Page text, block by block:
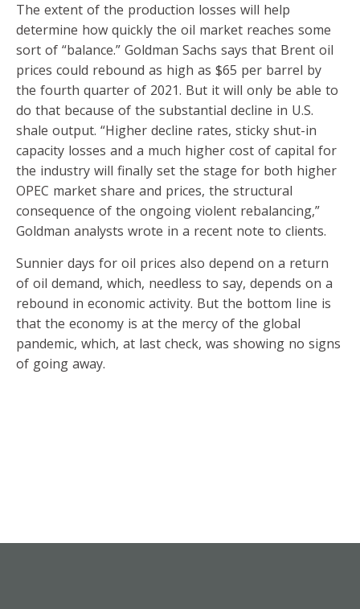
The extent of the production losses will help
determine how quickly the oil market reaches some
sort of “balance.” Goldman Sachs says that Brent oil
prices could rebound as high as $65 per barrel by
the fourth quarter of 2021. But it will only be able to
do that because of the substantial decline in U.S.
shale output. “Higher decline rates, sticky shut-in
capacity losses and a much higher cost of capital for
the industry will finally set the stage for both higher
OPEC market share and prices, the structural
consequence of the ongoing violent rebalancing,”
Goldman analysts wrote in a recent note to clients.
Sunnier days for oil prices also depend on a return
of oil demand, which, needless to say, depends on a
rebound in economic activity. But the bottom line is
that the economy is at the mercy of the global
pandemic, which, at last check, was showing no signs
of going away.